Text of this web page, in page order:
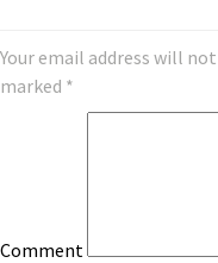
Your email address will
marked *
Comment